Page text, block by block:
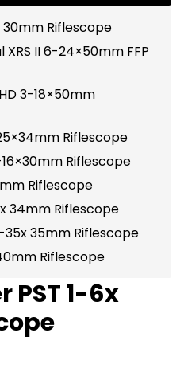
30mm Riflescope
II 6-24×50mm FFP
3-18×50mm
Riflescope
Riflescope
Riflescope
34mm Riflescope
35x 35mm Riflescope
Riflescope
PST 1-6x